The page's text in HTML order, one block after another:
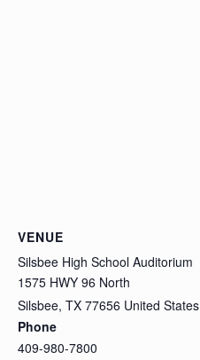
VENUE
Silsbee High School Auditorium
1575 HWY 96 North
Silsbee, TX 77656 United States
Phone
409-980-7800